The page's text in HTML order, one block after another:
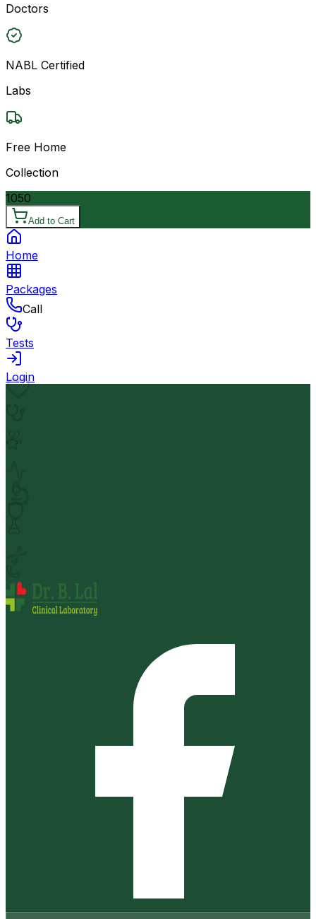
Doctors
NABL Certified
Labs
Free Home
Collection
1050
Add to Cart
Home
Packages
Call
Tests
Login